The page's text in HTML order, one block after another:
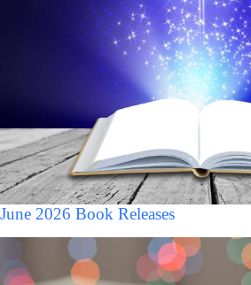
June 2026 Book Releases